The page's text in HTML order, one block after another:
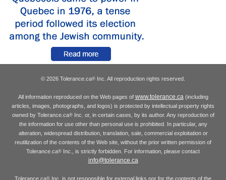
© 2026 Tolerance.ca® Inc. All reproduction rights reserved.
All information reproduced on the Web pages of www.tolerance.ca(including
articles, images, photographs, and logos) is protected by intellectual property rights
owned by Tolerance.ca®Inc. or, in certain cases, by its author. Any reproduction of
the information for use other than personal use is prohibited. In particular, any
alteration, widespread distribution, translation, sale, commercial exploitation or
reutilization of the contents of the Web site, without the prior written permission of
Tolerance.ca® Inc., is strictly forbidden. For information, please contact
info@tolerance.ca
Tolerance.ca® Inc. is not responsible for external links nor for the contents of the